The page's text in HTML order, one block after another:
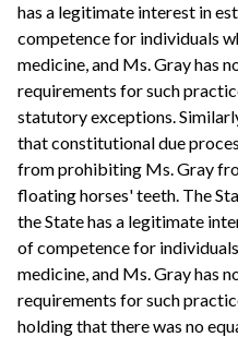
has a legitimate interest in
competence for individuals
medicine, and Ms. Gray has
requirements for such
statutory exceptions.
that constitutional due
from prohibiting Ms. Gray
floating horses' teeth. The
the State has a legitimate
of competence for
medicine, and Ms. Gray has
requirements for such
holding that there was no